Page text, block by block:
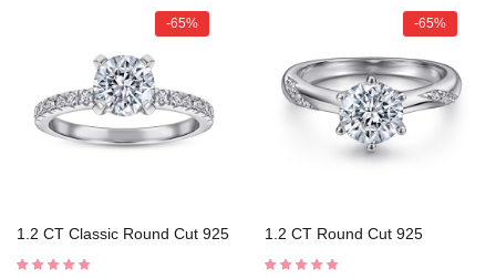
-65%
1.2 CT Classic Round Cut 925
Sterling Silver Engagement
-65%
1.2 CT Round Cut 925
Sterling Silver Engagement